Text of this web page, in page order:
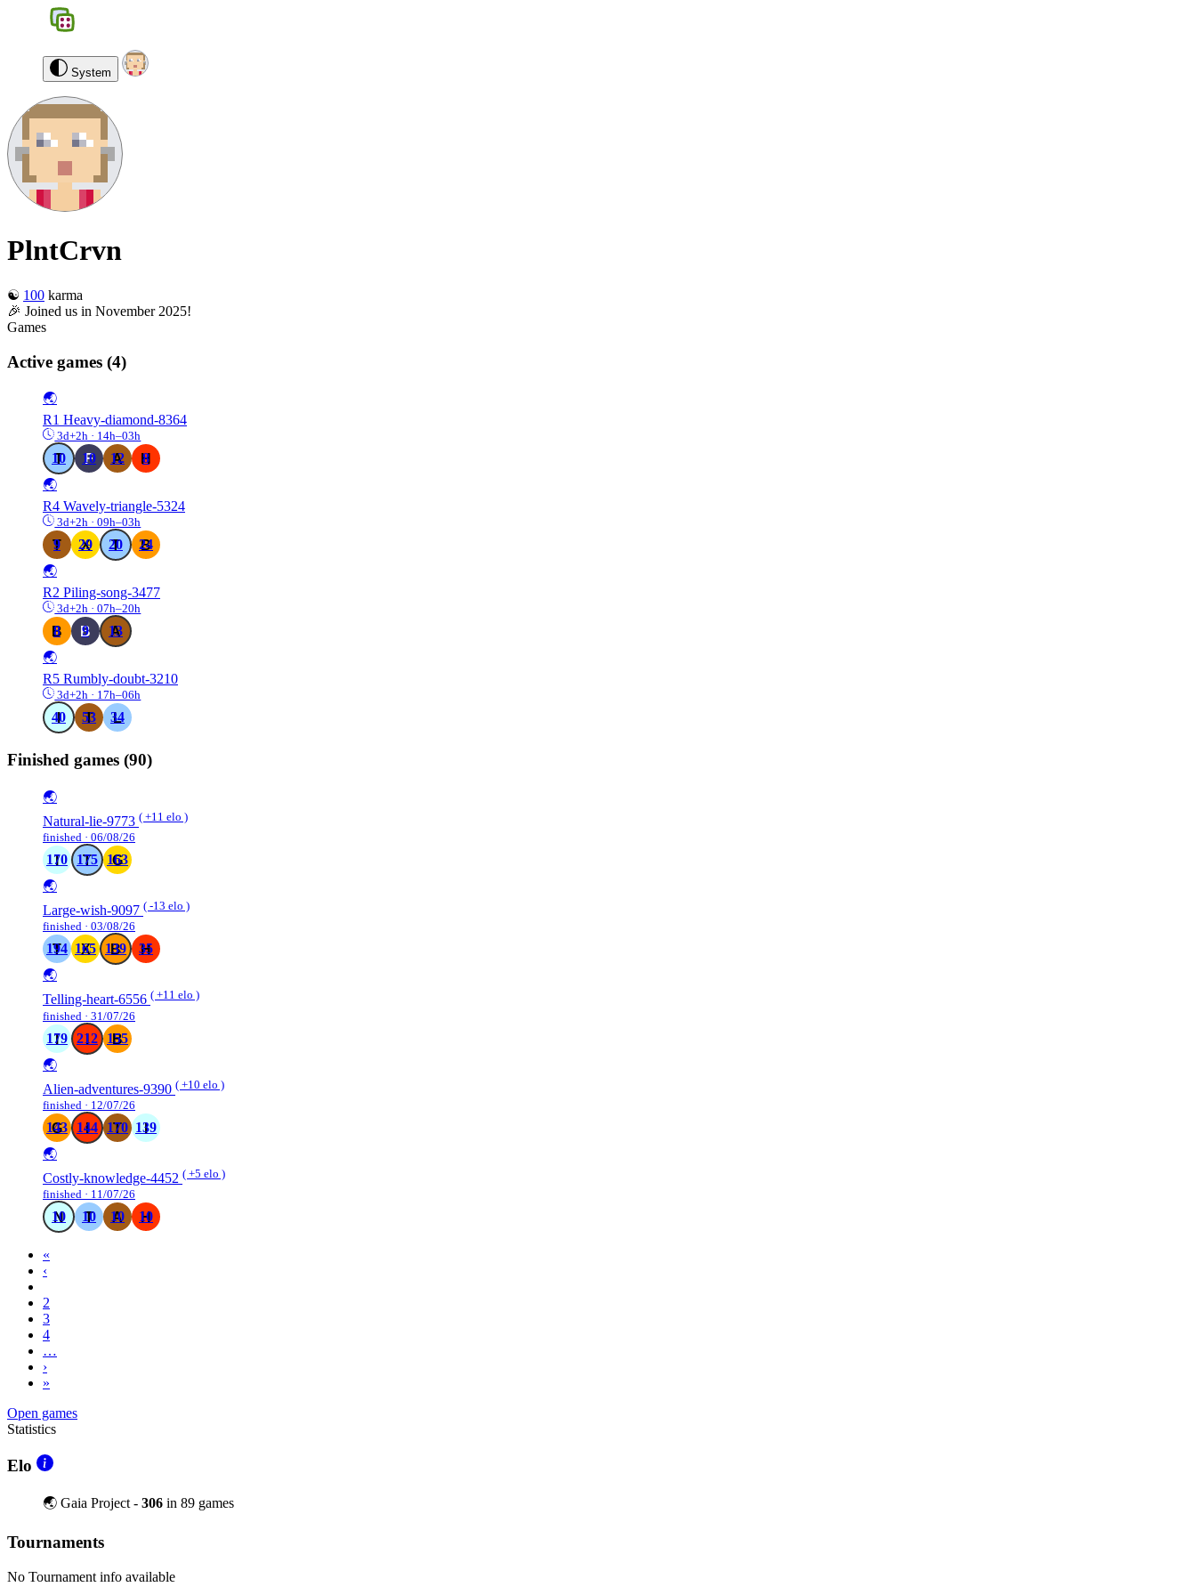
System
PlntCrvn
☯️ 100 karma
🎉 Joined us in November 2025!
Games
Active games (4)
🌏
R1 Heavy-diamond-8364
3d+2h · 14h–03h
10 10 12
8
🌏
R4 Wavely-triangle-5324
3d+2h · 09h–03h
9 29 20
24
🌏
R2 Piling-song-3477
3d+2h · 07h–20h
8 9
13
🌏
R5 Rumbly-doubt-3210
3d+2h · 17h–06h
40 53 34
Finished games (90)
🌏
Natural-lie-9773 ( +11 elo )
finished · 06/08/26
170 175
163
🌏
Large-wish-9097 ( -13 elo )
finished · 03/08/26
194 165 139
35
🌏
Telling-heart-6556 ( +11 elo )
finished · 31/07/26
179 212
155
🌏
Alien-adventures-9390 ( +10 elo )
finished · 12/07/26
143 144 170 139
🌏
Costly-knowledge-4452 ( +5 elo )
finished · 11/07/26
10 10 10 10
«
‹
2
3
4
…
›
»
Open games
Statistics
Elo
🌏 Gaia Project - 306 in 89 games
Tournaments
No Tournament info available